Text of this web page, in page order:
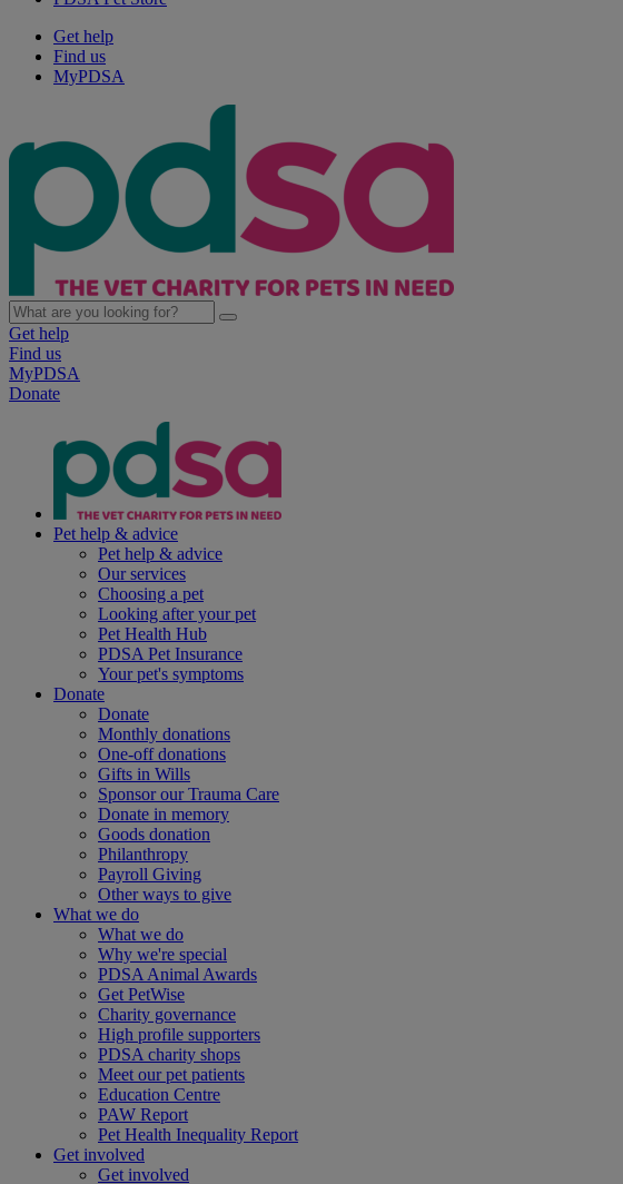
Get help
Find us
MyPDSA
Get help
Find us
MyPDSA
Donate
Pet help & advice
Pet help & advice
Our services
Choosing a pet
Looking after your pet
Pet Health Hub
PDSA Pet Insurance
Your pet's symptoms
Donate
Donate
Monthly donations
One-off donations
Gifts in Wills
Sponsor our Trauma Care
Donate in memory
Goods donation
Philanthropy
Payroll Giving
Other ways to give
What we do
What we do
Why we're special
PDSA Animal Awards
Get PetWise
Charity governance
High profile supporters
PDSA charity shops
Meet our pet patients
Education Centre
PAW Report
Pet Health Inequality Report
Get involved
Get involved